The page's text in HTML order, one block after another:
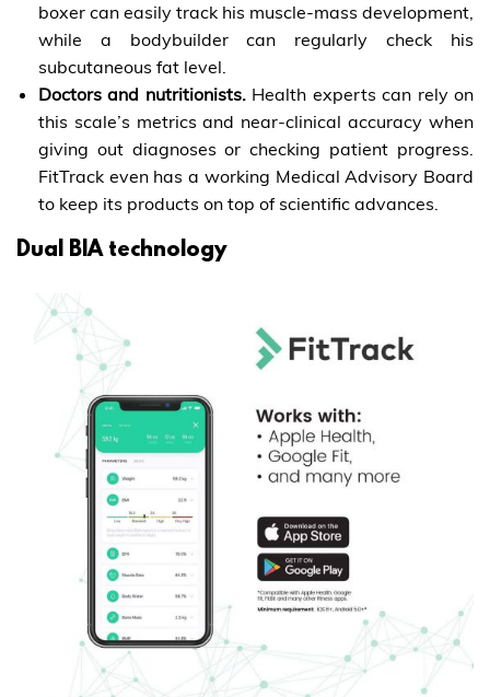
boxer can easily track his muscle-mass development,
while a bodybuilder can regularly check his
subcutaneous fat level.
Doctors and nutritionists. Health experts can rely on
this scale’s metrics and near-clinical accuracy when
giving out diagnoses or checking patient progress.
FitTrack even has a working Medical Advisory Board
to keep its products on top of scientific advances.
Dual BIA technology